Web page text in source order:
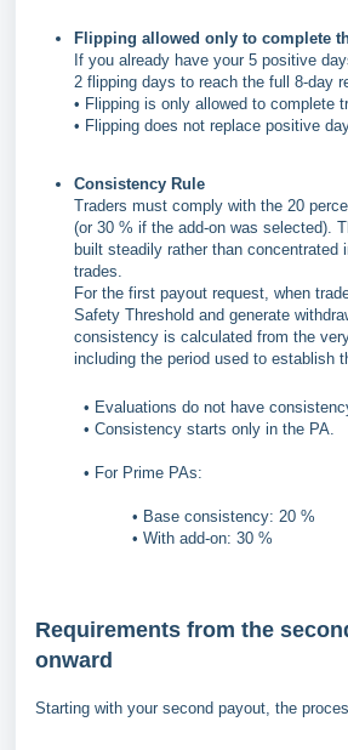
Flipping allowed only to complete
If you already have your 5 positive
2 flipping days to reach the full 8-day
• Flipping is only allowed to complete
• Flipping does not replace positive
Consistency Rule
Traders must comply with the 20
(or 30 % if the add-on was selected).
built steadily rather than concentrated
trades.
For the first payout request, when
Safety Threshold and generate
consistency is calculated from the
including the period used to establish
• Evaluations do not have
• Consistency starts only in the PA.
• For Prime PAs:
• Base consistency: 20 %
• With add-on: 30 %
Requirements from the
onward
Starting with your second payout, the